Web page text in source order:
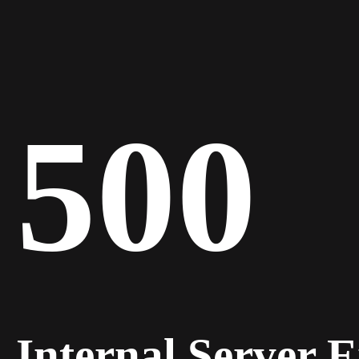
500